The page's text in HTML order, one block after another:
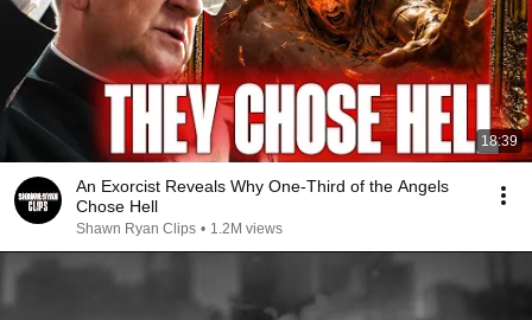
18:39
An Exorcist Reveals Why One-Third of the Angels
Chose Hell
Shawn Ryan Clips • 1.2M views